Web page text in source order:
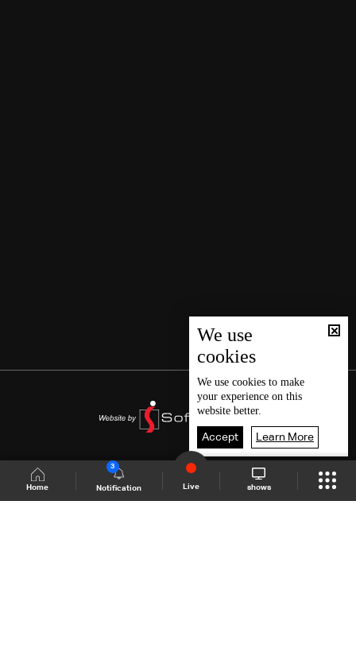
Home Notification
3
Live shows
We use
cookies
We use cookies to make
your experience on this
website better.
Accept Learn More
Shows Site Schedule Live